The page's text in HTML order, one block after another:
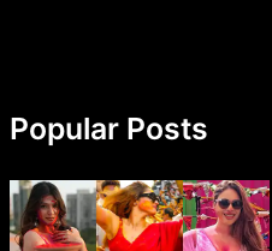
Popular Posts